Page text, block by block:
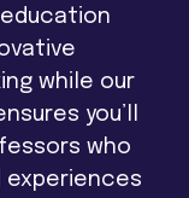
education
while our
you’ll
who
experiences